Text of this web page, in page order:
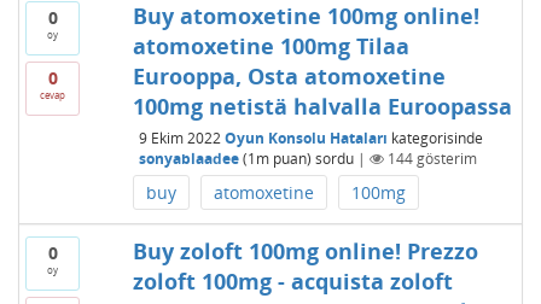
0
oy
0
cevap
Buy atomoxetine 100mg online!
atomoxetine 100mg Tilaa
Eurooppa, Osta atomoxetine
100mg netistä halvalla Euroopassa
9 Ekim 2022 Oyun Konsolu Hataları kategorisinde
sonyablaadee (1mpuan) sordu | 144gösterim
buy atomoxetine 100mg
0
oy
Buy zoloft 100mg online! Prezzo
zoloft 100mg - acquista zoloft